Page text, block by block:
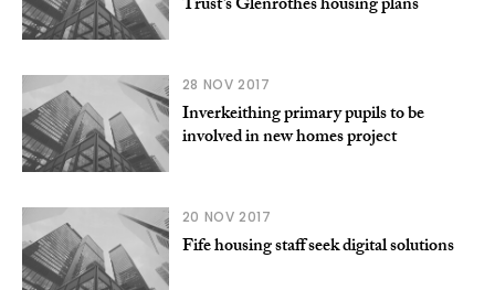
Trust’s Glenrothes housing plans
28 NOV 2017
Inverkeithing primary pupils to be
involved in new homes project
20 NOV 2017
Fife housing staff seek digital solutions